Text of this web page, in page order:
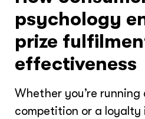
psychology
prize
effectiveness
Whether you’re
competition or a loyalty